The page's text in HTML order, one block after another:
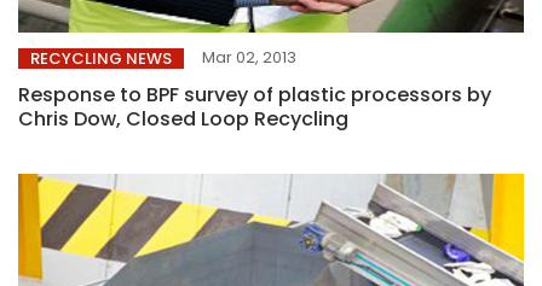
RECYCLING NEWS Mar 02, 2013
Response to BPF survey of plastic processors by
Chris Dow, Closed Loop Recycling